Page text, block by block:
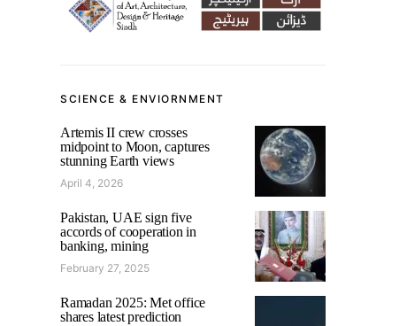
SCIENCE & ENVIORNMENT
Artemis II crew crosses
midpoint to Moon, captures
stunning Earth views
April 4, 2026
Pakistan, UAE sign five
accords of cooperation in
banking, mining
February 27, 2025
Ramadan 2025: Met office
shares latest prediction